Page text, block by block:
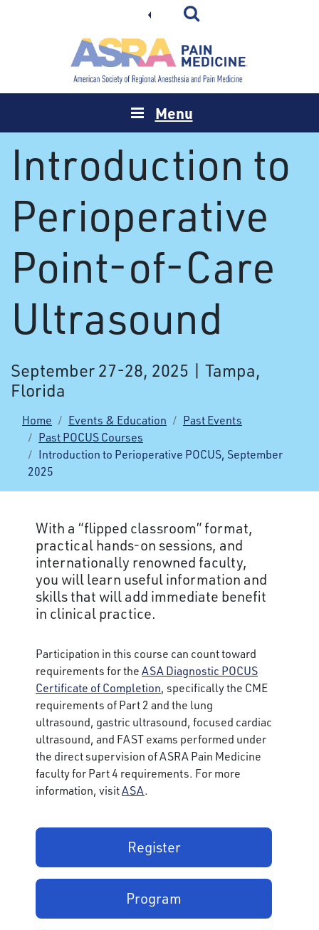
Menu
Introduction to
Perioperative
Point-of-Care
Ultrasound
September 27-28, 2025 | Tampa,
Florida
Home Events & Education
Past Events
Past POCUS Courses
Introduction to Perioperative POCUS, September
2025
With a “flipped classroom” format,
practical hands-on sessions, and
internationally renowned faculty,
you will learn useful information and
skills that will add immediate benefit
in clinical practice.
Participation in this course can count toward
requirements for the ASA Diagnostic POCUS
Certificate of Completion, specifically the CME
requirements of Part 2 and the lung
ultrasound, gastric ultrasound, focused cardiac
ultrasound, and FAST exams performed under
the direct supervision of ASRA Pain Medicine
faculty for Part 4 requirements. For more
information, visitASA.
Register
Program